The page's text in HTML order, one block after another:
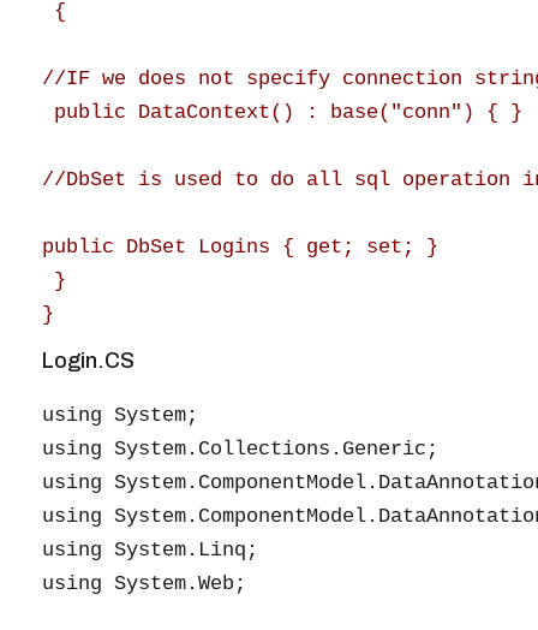
{
//IF we does not specify connection
public DataContext() : base("conn") { }
//DbSet is used to do all sql operation
public DbSet Logins { get; set; }
}
Login.CS
using System;
using System.Collections.Generic;
using
using
using System.Linq;
using System.Web;